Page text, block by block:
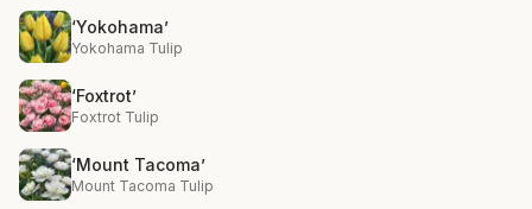
‘Yokohama’
Yokohama Tulip
‘Foxtrot’
Foxtrot Tulip
‘Mount Tacoma’
Mount Tacoma Tulip